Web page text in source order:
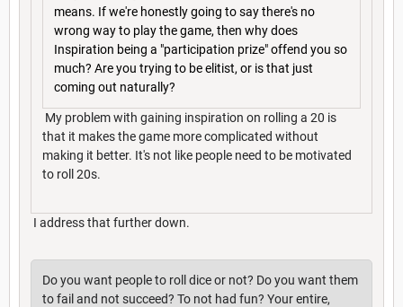
means. If we're honestly going to say there's no
wrong way to play the game, then why does
Inspiration being a "participation prize" offend you so
much? Are you trying to be elitist, or is that just
coming out naturally?
My problem with gaining inspiration on rolling a 20 is
that it makes the game more complicated without
making it better. It's not like people need to be motivated
to roll 20s.
I address that further down.
Do you want people to roll dice or not? Do you want them
to fail and not succeed? To not had fun? Your entire,